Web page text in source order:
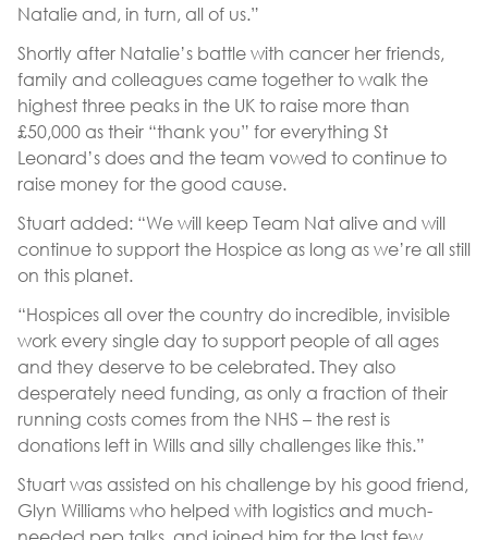
Natalie and, in turn, all of us.”
Shortly after Natalie’s battle with cancer her friends,
family and colleagues came together to walk the
highest three peaks in the UK to raise more than
£50,000 as their “thank you” for everything St
Leonard’s does and the team vowed to continue to
raise money for the good cause.
Stuart added: “We will keep Team Nat alive and will
continue to support the Hospice as long as we’re all still
on this planet.
“Hospices all over the country do incredible, invisible
work every single day to support people of all ages
and they deserve to be celebrated. They also
desperately need funding, as only a fraction of their
running costs comes from the NHS – the rest is
donations left in Wills and silly challenges like this.”
Stuart was assisted on his challenge by his good friend,
Glyn Williams who helped with logistics and much-